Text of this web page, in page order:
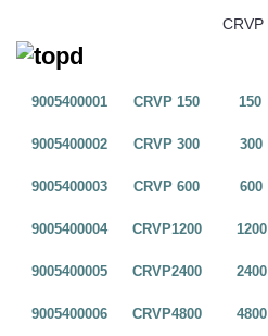
CRVP
9005400001 CRVP 150 150
9005400002 CRVP 300 300
9005400003 CRVP 600 600
9005400004 CRVP1200 1200
9005400005 CRVP2400 2400
9005400006 CRVP4800 4800